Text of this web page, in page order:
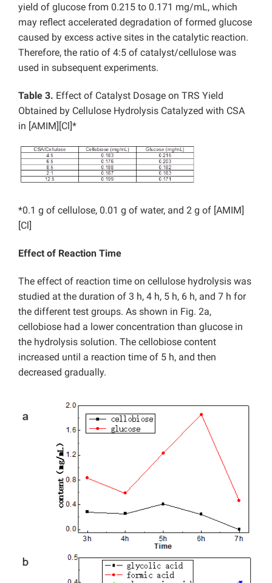
yield of glucose from 0.215 to 0.171 mg/mL, which
may reflect accelerated degradation of formed glucose
caused by excess active sites in the catalytic reaction.
Therefore, the ratio of 4:5 of catalyst/cellulose was
used in subsequent experiments.
Table 3. Effect of Catalyst Dosage on TRS Yield
Obtained by Cellulose Hydrolysis Catalyzed with CSA
in [AMIM][Cl]*
*0.1 g of cellulose, 0.01 g of water, and 2 g of [AMIM]
[Cl]
Effect of Reaction Time
The effect of reaction time on cellulose hydrolysis was
studied at the duration of 3 h, 4 h, 5 h, 6 h, and 7 h for
the different test groups. As shown in Fig. 2a,
cellobiose had a lower concentration than glucose in
the hydrolysis solution. The cellobiose content
increased until a reaction time of 5 h, and then
decreased gradually.